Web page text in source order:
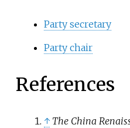
Party secretary
Party chair
References
↑ The China